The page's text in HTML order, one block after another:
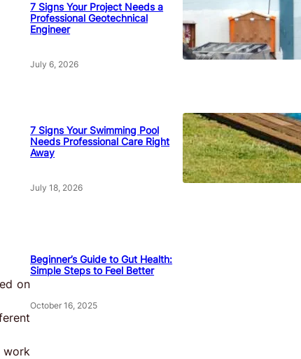
on
work
7 Signs Your Project Needs a
Professional Geotechnical
Engineer
July 6, 2026
7 Signs Your Swimming Pool
Needs Professional Care Right
Away
July 18, 2026
Beginner’s Guide to Gut Health:
Simple Steps to Feel Better
October 16, 2025